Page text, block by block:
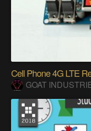
Cell Phone 4G LTE
GOAT